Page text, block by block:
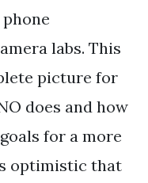
labs. This
picture for
does and how
for a more
optimistic that